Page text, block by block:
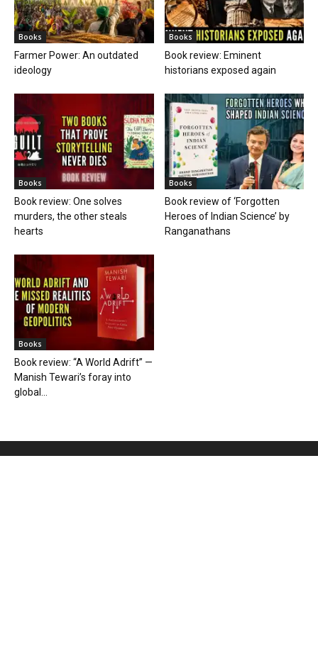
Books
Farmer Power: An outdated
ideology
Books
Book review: Eminent
historians exposed again
Books
Book review: One solves
murders, the other steals
hearts
Books
Book review of ‘Forgotten
Heroes of Indian Science’ by
Ranganathans
Books
Book review: “A World Adrift” —
Manish Tewari’s foray into
global...